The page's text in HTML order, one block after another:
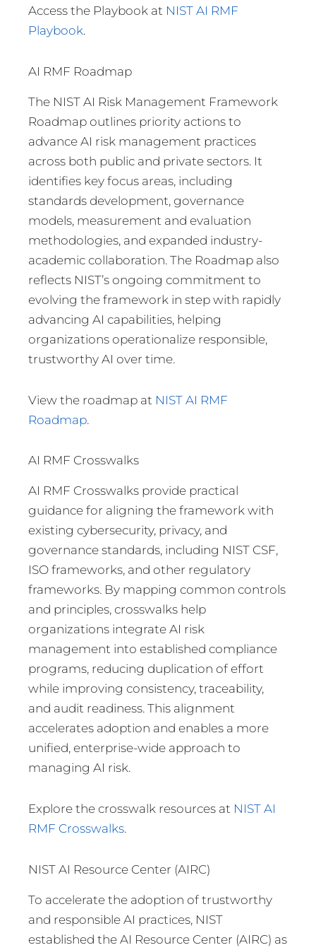
Access the Playbook at NIST AI RMF
Playbook.
AI RMF Roadmap
The NIST AI Risk Management Framework
Roadmap outlines priority actions to
advance AI risk management practices
across both public and private sectors. It
identifies key focus areas, including
standards development, governance
models, measurement and evaluation
methodologies, and expanded industry-
academic collaboration. The Roadmap also
reflects NIST’s ongoing commitment to
evolving the framework in step with rapidly
advancing AI capabilities, helping
organizations operationalize responsible,
trustworthy AI over time.
View the roadmap at NIST AI RMF
Roadmap.
AI RMF Crosswalks
AI RMF Crosswalks provide practical
guidance for aligning the framework with
existing cybersecurity, privacy, and
governance standards, including NIST CSF,
ISO frameworks, and other regulatory
frameworks. By mapping common controls
and principles, crosswalks help
organizations integrate AI risk
management into established compliance
programs, reducing duplication of effort
while improving consistency, traceability,
and audit readiness. This alignment
accelerates adoption and enables a more
unified, enterprise-wide approach to
managing AI risk.
Explore the crosswalk resources at NIST AI
RMF Crosswalks.
NIST AI Resource Center (AIRC)
To accelerate the adoption of trustworthy
and responsible AI practices, NIST
established the AI Resource Center (AIRC) as